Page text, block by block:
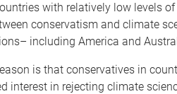
with relatively low levels
conservatism and climate
including America and
is that conservatives in
interest in rejecting climate